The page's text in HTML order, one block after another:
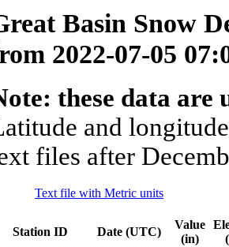
Basin Snow
2022-07-05
these data
and
files after
Text file with Metric units
Station ID Date (UTC)
Value
(in)